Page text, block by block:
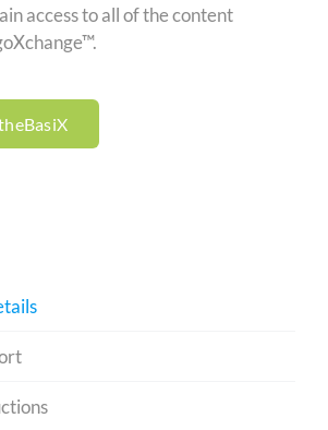
access to all of the content